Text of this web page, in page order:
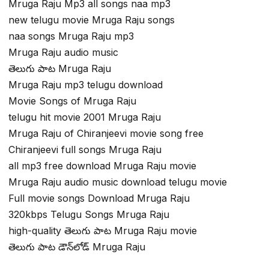
Mruga Raju Mp3 all songs naa mp3
new telugu movie Mruga Raju songs
naa songs Mruga Raju mp3
Mruga Raju audio music
తెలుగు పాట Mruga Raju
Mruga Raju mp3 telugu download
Movie Songs of Mruga Raju
telugu hit movie 2001 Mruga Raju
Mruga Raju of Chiranjeevi movie song free
Chiranjeevi full songs Mruga Raju
all mp3 free download Mruga Raju movie
Mruga Raju audio music download telugu movie
Full movie songs Download Mruga Raju
320kbps Telugu Songs Mruga Raju
high-quality తెలుగు పాట Mruga Raju movie
తెలుగు పాట డౌన్‌లోడ్ Mruga Raju